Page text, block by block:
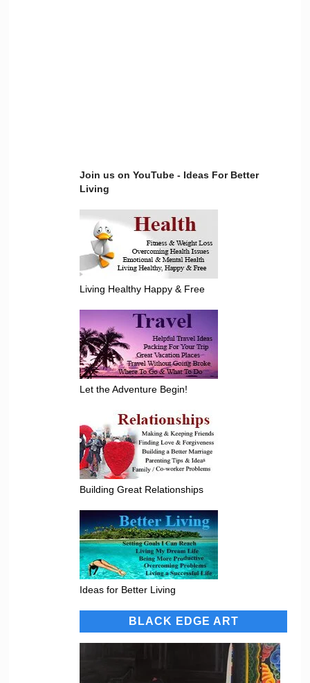
Join us on YouTube - Ideas For Better
Living
Living Healthy Happy & Free
Let the Adventure Begin!
Building Great Relationships
Ideas for Better Living
BLACK EDGE ART